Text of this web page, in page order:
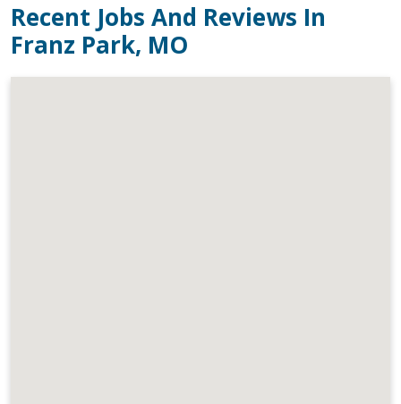
Recent Jobs And Reviews In
Franz Park, MO